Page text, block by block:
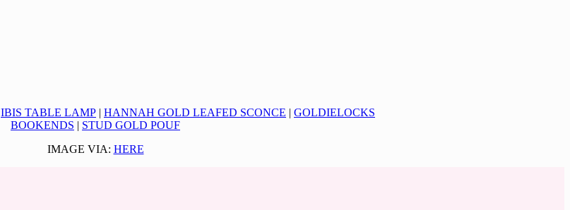
IBIS TABLE LAMP | HANNAH GOLD LEAFED SCONCE | GOLDIELOCKS
BOOKENDS | STUD GOLD POUF
IMAGE VIA: HERE